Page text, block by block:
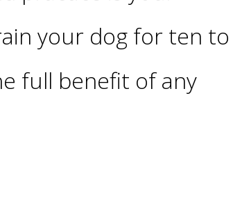
your dog for ten to
full benefit of any